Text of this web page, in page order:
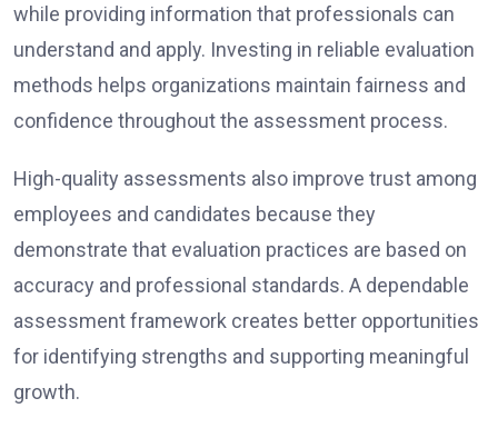
while providing information that professionals can
understand and apply. Investing in reliable evaluation
methods helps organizations maintain fairness and
confidence throughout the assessment process.
High-quality assessments also improve trust among
employees and candidates because they
demonstrate that evaluation practices are based on
accuracy and professional standards. A dependable
assessment framework creates better opportunities
for identifying strengths and supporting meaningful
growth.